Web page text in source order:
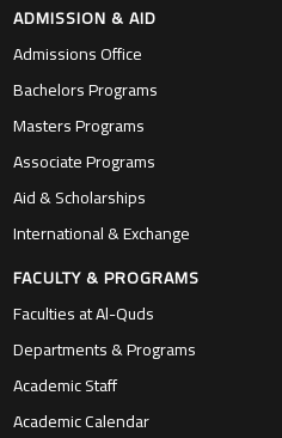
ADMISSION & AID
Admissions Office
Bachelors Programs
Masters Programs
Associate Programs
Aid & Scholarships
International & Exchange
FACULTY & PROGRAMS
Faculties at Al-Quds
Departments & Programs
Academic Staff
Academic Calendar